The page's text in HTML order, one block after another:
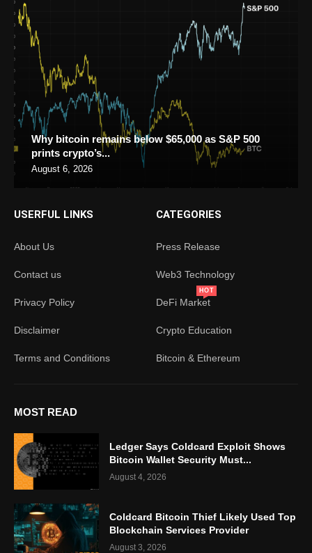
Why bitcoin remains below $65,000 as S&P 500
prints crypto’s...
August 6, 2026
USERFUL LINKS
About Us
Contact us
Privacy Policy
Disclaimer
Terms and Conditions
CATEGORIES
Press Release
Web3 Technology
DeFi Market
HOT
Crypto Education
Bitcoin & Ethereum
MOST READ
Ledger Says Coldcard Exploit Shows
Bitcoin Wallet Security Must...
August 4, 2026
Coldcard Bitcoin Thief Likely Used Top
Blockchain Services Provider
August 3, 2026